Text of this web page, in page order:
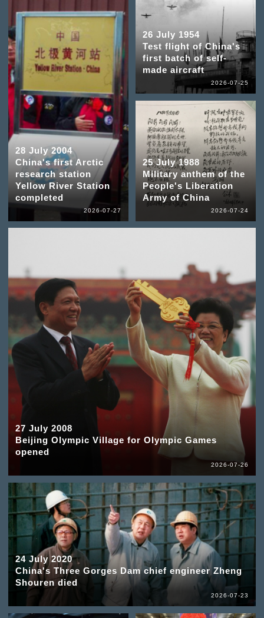
28 July 2004
China's first Arctic
research station
Yellow River Station
completed
2026-07-27
27 July 2008
Beijing Olympic Village for Olympic Games
opened
2026-07-26
26 July 1954
Test flight of China's
first batch of self-
made aircraft
2026-07-25
25 July 1988
Military anthem of the
People's Liberation
Army of China
2026-07-24
24 July 2020
China's Three Gorges Dam chief engineer Zheng
Shouren died
2026-07-23